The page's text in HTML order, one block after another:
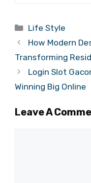
Categories
Life Style
How Modern
Transforming
Login Slot
Winning Big Online
Leave A